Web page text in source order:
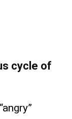
cycle of